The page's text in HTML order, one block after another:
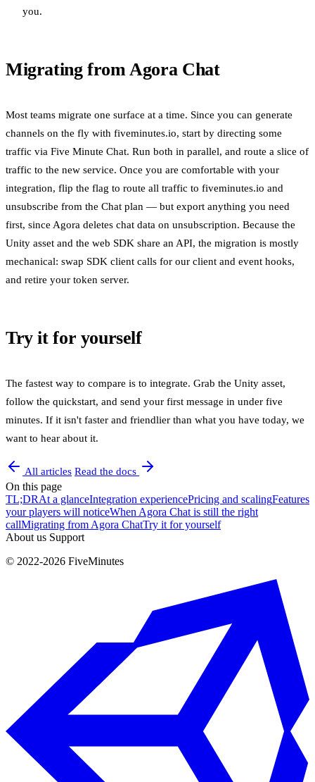
you.
Migrating from Agora Chat
Most teams migrate one surface at a time. Since you can generate
channels on the fly with fiveminutes.io, start by directing some
traffic via Five Minute Chat. Run both in parallel, and route a slice of
traffic to the new service. Once you are comfortable with your
integration, flip the flag to route all traffic to fiveminutes.io and
unsubscribe from the Chat plan — but export anything you need
first, since Agora deletes chat data on unsubscription. Because the
Unity asset and the web SDK share an API, the migration is mostly
mechanical: swap SDK client calls for our client and event hooks,
and retire your token server.
Try it for yourself
The fastest way to compare is to integrate. Grab the Unity asset,
follow the quickstart, and send your first message in under five
minutes. If it isn't faster and friendlier than what you have today, we
want to hear about it.
All articles Read the docs
On this page
TL;DRAt a glanceIntegration experiencePricing and scalingFeatures
your players will noticeWhen Agora Chat is still the right
callMigrating from Agora ChatTry it for yourself
About us Support
© 2022-2026 FiveMinutes